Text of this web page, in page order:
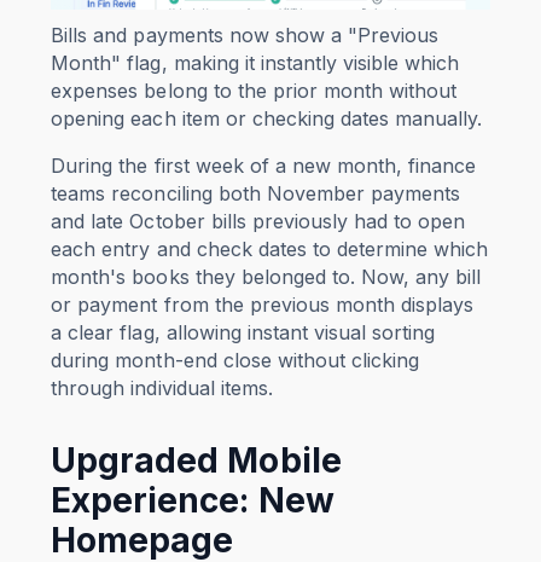
Bills and payments now show a "Previous
Month" flag, making it instantly visible which
expenses belong to the prior month without
opening each item or checking dates manually.
During the first week of a new month, finance
teams reconciling both November payments
and late October bills previously had to open
each entry and check dates to determine which
month's books they belonged to. Now, any bill
or payment from the previous month displays
a clear flag, allowing instant visual sorting
during month-end close without clicking
through individual items.
Upgraded Mobile
Experience: New
Homepage